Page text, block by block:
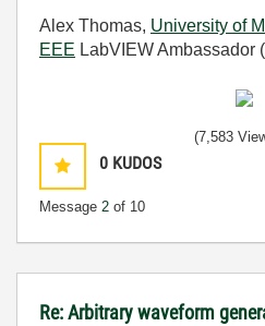
Alex Thomas, University of
EEE LabVIEW Ambassador
0 KUDOS
Message 2 of 10
(7,583
Re: Arbitrary waveform